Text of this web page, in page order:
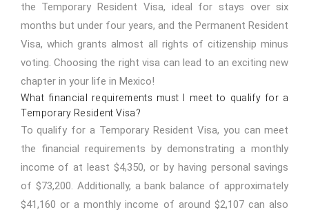
the Temporary Resident Visa, ideal for stays over six
months but under four years, and the Permanent Resident
Visa, which grants almost all rights of citizenship minus
voting. Choosing the right visa can lead to an exciting new
chapter in your life in Mexico!
What financial requirements must I meet to qualify for a
Temporary Resident Visa?
To qualify for a Temporary Resident Visa, you can meet
the financial requirements by demonstrating a monthly
income of at least $4,350, or by having personal savings
of $73,200. Additionally, a bank balance of approximately
$41,160 or a monthly income of around $2,107 can also